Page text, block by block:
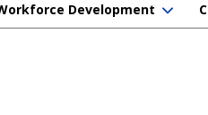
Development